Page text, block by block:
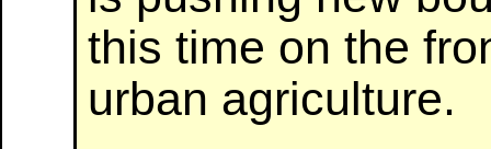
this time on the
urban agriculture.